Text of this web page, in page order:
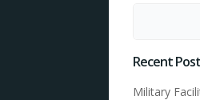
Recent
Military